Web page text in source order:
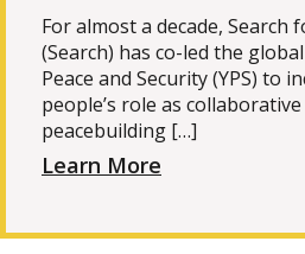
For almost a decade, Search
(Search) has co-led the
Peace and Security (YPS) to
people’s role as
peacebuilding […]
Learn More